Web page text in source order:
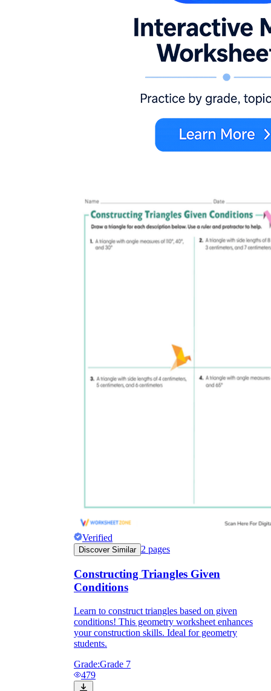
Verified
Discover Similar 2 pages
Constructing Triangles Given
Conditions
Learn to construct triangles based on given
conditions! This geometry worksheet enhances
your construction skills. Ideal for geometry
students.
Grade:Grade 7
479